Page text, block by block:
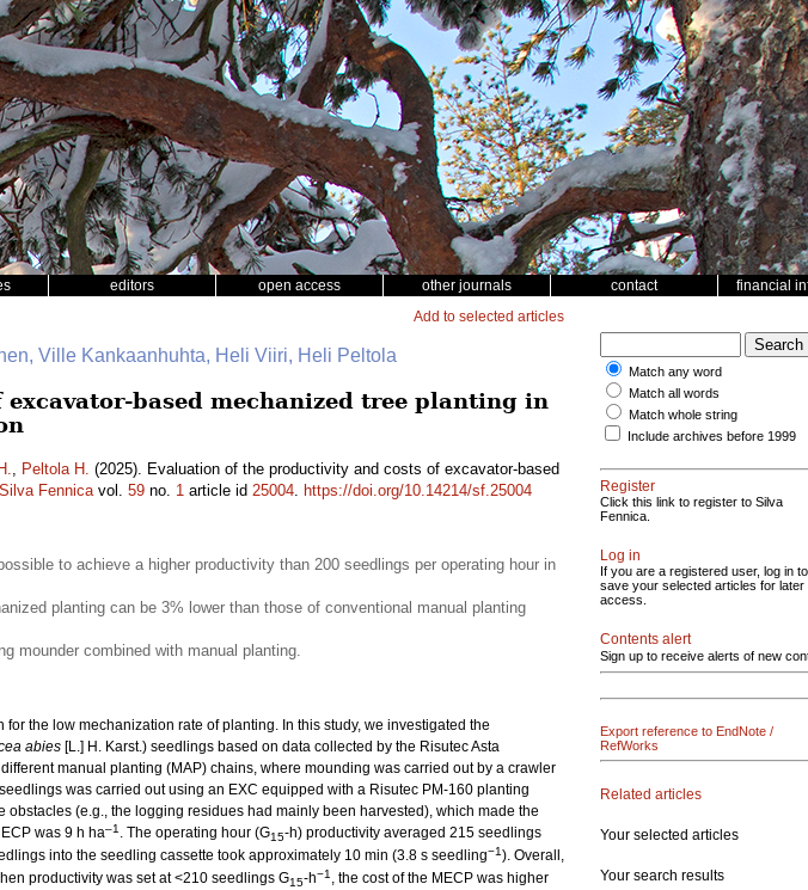
editors open access other journals contact financial
Add to selected articles
Ville Kankaanhuhta, Heli Viiri, Heli Peltola
based mechanized tree planting in
, Peltola H. (2025). Evaluation of the productivity and costs of excavator-based
Silva Fennicavol. 59 no. 1 article id 25004. https://doi.org/10.14214/sf.25004
to achieve a higher productivity than 200 seedlings per operating hour in
planting can be 3% lower than those of conventional manual planting
mounder combined with manual planting.
the low mechanization rate of planting. In this study, we investigated the
abies [L.] H. Karst.) seedlings based on data collected by the Risutec Asta
manual planting (MAP) chains, where mounding was carried out by a crawler
was carried out using an EXC equipped with a Risutec PM-160 planting
(e.g., the logging residues had mainly been harvested), which made the
was 9 h ha–1 . The operating hour (G15-h) productivity averaged 215 seedlings
into the seedling cassette took approximately 10 min (3.8 s seedling−1). Overall,
productivity was set at <210 seedlings G15-h−1 , the cost of the MECP was higher
Match any word
Match all words
Match whole string
Include archives before 1999
Register
Click this link to register to Silva
Fennica.
Log in
If you are a registered user, log in to
save your selected articles for later
access.
Contents alert
Sign up to receive alerts of new
Export reference to EndNote /
RefWorks
Related articles
Your selected articles
Your search results